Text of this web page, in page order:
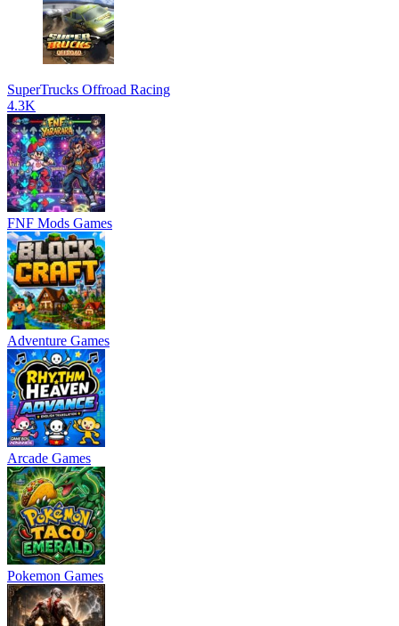
SuperTrucks Offroad Racing
4.3K
FNF Mods Games
Adventure Games
Arcade Games
Pokemon Games